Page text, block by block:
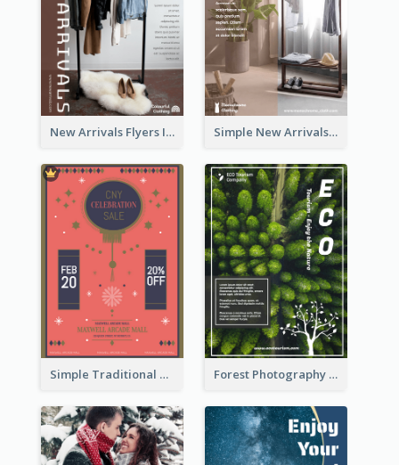
New Arrivals Flyers In In Brown Colour Tone Simple New Arrivals Flyer For The Coming Year
Simple Traditional CNY Sales Flyer Design Forest Photography Flyer Of ECO Tourism